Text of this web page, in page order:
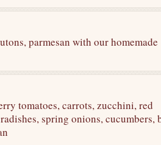
parmesan with our homemade
tomatoes, carrots, zucchini, red
spring onions, cucumbers,